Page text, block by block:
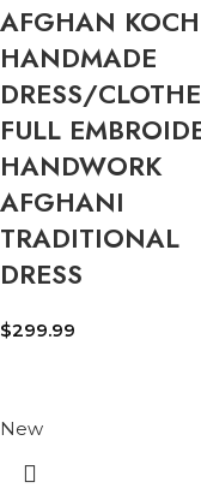
AFGHAN
HANDMADE
DRESS/
FULL
HANDWORK
AFGHANI
TRADITIONAL
DRESS
$299.99
New